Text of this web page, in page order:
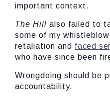
important context.
The Hill also failed to
some of my
retaliation and faced
who have since been
Wrongdoing should be
accountability.